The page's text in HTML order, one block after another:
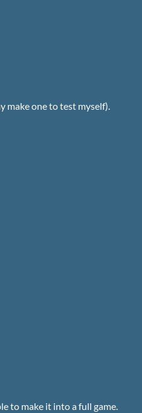
make one to test myself).
to make it into a full game.